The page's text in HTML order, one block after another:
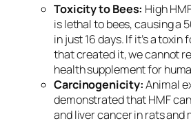
Toxicity to Bees: High
is lethal to bees, causing a
in just 16 days. If it’s a
that created it, we cannot
health supplement for
Carcinogenicity:Animal
demonstrated that HMF
and liver cancer in rats and